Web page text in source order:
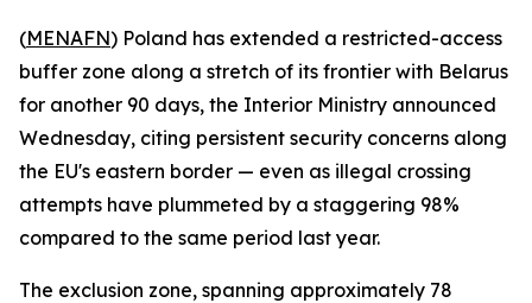
(MENAFN) Poland has extended a restricted-access
buffer zone along a stretch of its frontier with Belarus
for another 90 days, the Interior Ministry announced
Wednesday, citing persistent security concerns along
the EU's eastern border — even as illegal crossing
attempts have plummeted by a staggering 98%
compared to the same period last year.
The exclusion zone, spanning approximately 78